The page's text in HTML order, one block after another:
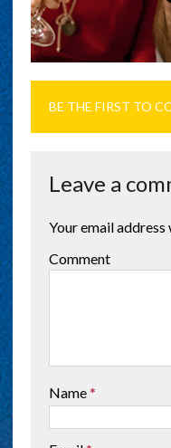
BE THE FIRST TO
Leave a
Your email
Comment
Name*